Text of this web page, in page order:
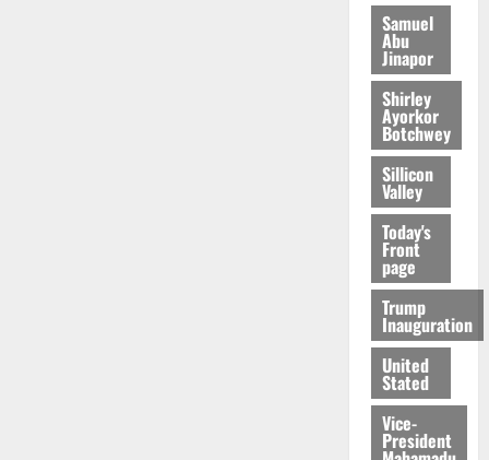
Samuel
Abu
Jinapor
Shirley
Ayorkor
Botchwey
Sillicon
Valley
Today's
Front
page
Trump
Inauguration
United
Stated
Vice-
President